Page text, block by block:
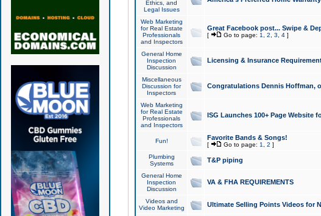
Ethics, and
Legal Issues
Web Marketing
for Real Estate
Professionals
and Inspectors
Great Facebook post... Swipe &
[ Go to page: 1 2 3 4]
General Home
Inspection
Discussion
Licensing & Insurance
Miscellaneous
Discussion for
Inspectors
Congratulations Dennis Hoffman,
Web Marketing
for Real Estate
Professionals
and Inspectors
ISG Launches 100+ Page Website
Fun! Favorite Bands & Songs!
[ Go to page: 1 2 ]
Plumbing
Systems
T&P piping
General Home
Inspection
Discussion
VA & FHA REQUIREMENTS
Videos and
Video Marketing
Ultimate Selling Points Videos for